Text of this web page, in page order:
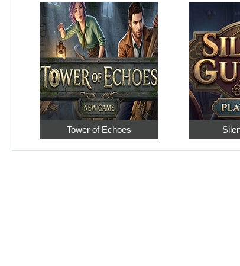
Tower of Echoes